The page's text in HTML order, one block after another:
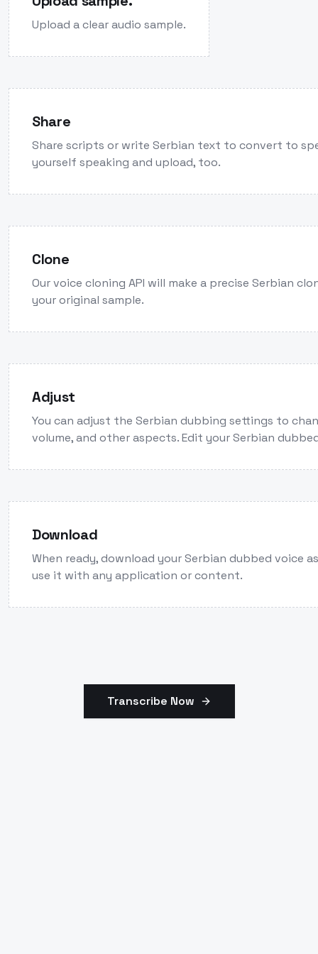
Upload a clear audio sample.
Share
Share scripts or write Serbian text to convert to
yourself speaking and upload, too.
Clone
Our voice cloning API will make a precise Serbian
your original sample.
Adjust
You can adjust the Serbian dubbing settings to
volume, and other aspects. Edit your Serbian
Download
When ready, download your Serbian dubbed voice
use it with any application or content.
Transcribe Now